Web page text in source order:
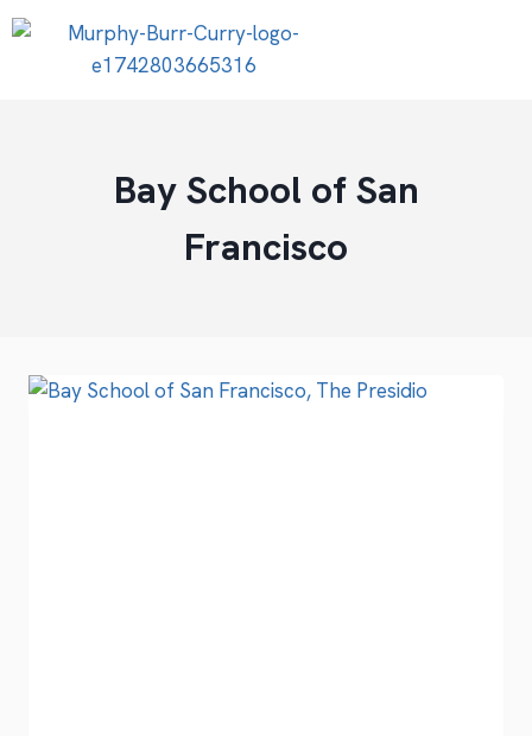
Bay School of San
Francisco